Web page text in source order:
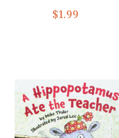
$1.99